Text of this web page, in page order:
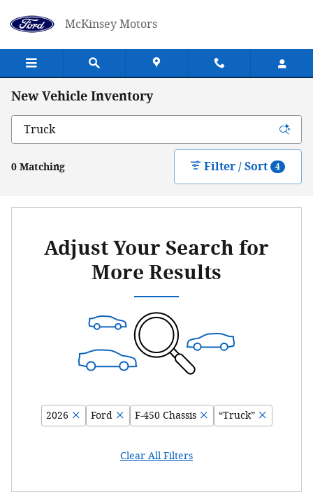
McKinsey Motors
New Vehicle Inventory
0 Matching Filter / Sort 4
Adjust Your Search for
More Results
2026 Ford F-450 Chassis “Truck”
Clear All Filters